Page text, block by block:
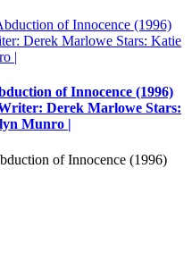
of Innocence (1996)
Derek Marlowe Stars:
Munro |
of Innocence (1996)